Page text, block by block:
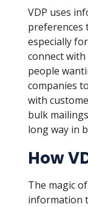
VDP uses
preferences
especially
connect
people
companies
with
bulk
long way in
How
The magic
information